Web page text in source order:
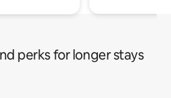
perks for longer stays